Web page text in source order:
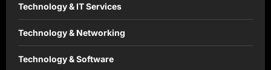
Technology & IT Services
Technology & Networking
Technology & Software